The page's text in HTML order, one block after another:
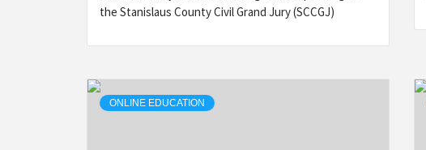
the Stanislaus County Civil Grand Jury (SCCGJ)
ONLINE EDUCATION